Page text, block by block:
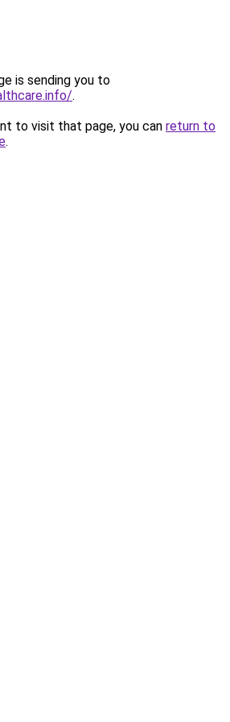
is sending you to
.
to visit that page, you can return to
.